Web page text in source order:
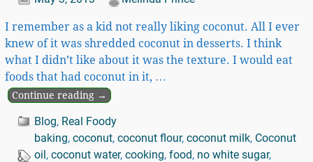
I remember as a kid not really liking coconut. All I ever
knew of it was shredded coconut in desserts. I think
what I didn’t like about it was the texture. I would eat
foods that had coconut in it, …
Continue reading →
Blog, Real Foody
baking, coconut, coconut flour, coconut milk, Coconut
oil, coconut water, cooking, food, no white sugar,